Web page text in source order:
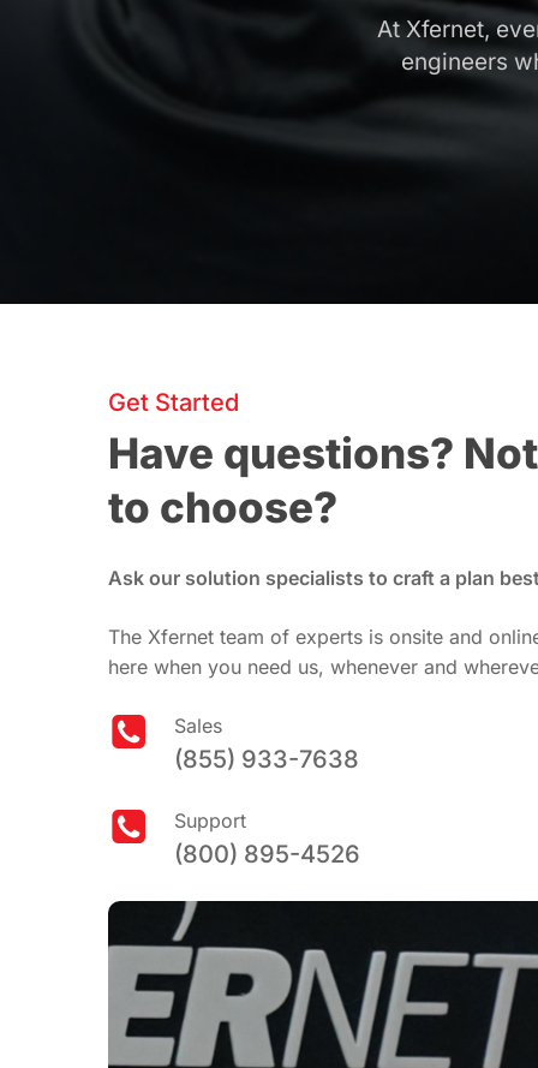
At Xfernet,
engineers
Get Started
Have questions?
to choose?
Ask our solution specialists to craft a plan
The Xfernet team of experts is onsite and
here when you need us, whenever and
Sales
(855) 933-7638
Support
(800) 895-4526